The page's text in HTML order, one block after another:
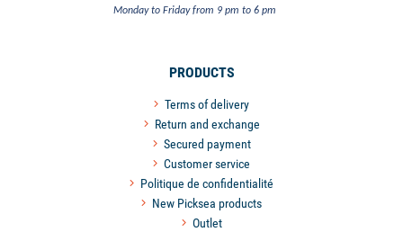
Monday to Friday from 9 pm to 6 pm
PRODUCTS
Terms of delivery
Return and exchange
Secured payment
Customer service
Politique de confidentialité
New Picksea products
Outlet